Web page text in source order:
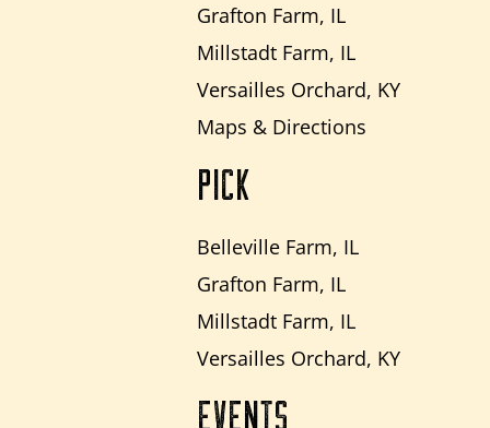
Grafton Farm, IL
Millstadt Farm, IL
Versailles Orchard, KY
Maps & Directions
PICK
Belleville Farm, IL
Grafton Farm, IL
Millstadt Farm, IL
Versailles Orchard, KY
EVENTS